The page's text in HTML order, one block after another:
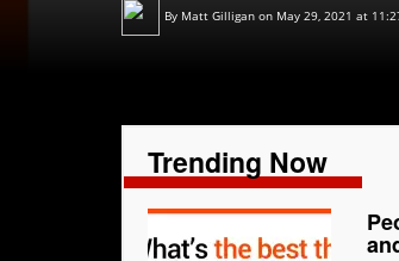
By Matt Gilligan on May 29, 2021 at
Trending Now